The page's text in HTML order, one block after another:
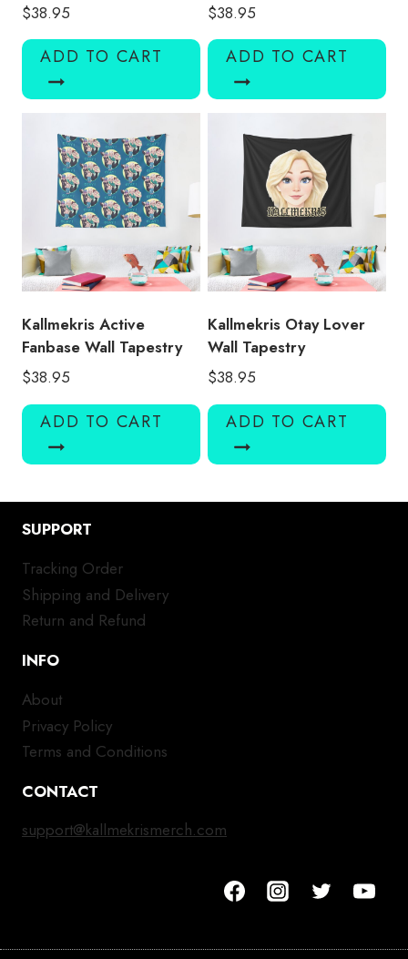
$38.95
ADD TO CART
$38.95
ADD TO CART
Kallmekris Active
Fanbase Wall Tapestry
$38.95
ADD TO CART
Kallmekris Otay Lover
Wall Tapestry
$38.95
ADD TO CART
SUPPORT
Tracking Order
Shipping and Delivery
Return and Refund
INFO
About
Privacy Policy
Terms and Conditions
CONTACT
support@kallmekrismerch.com